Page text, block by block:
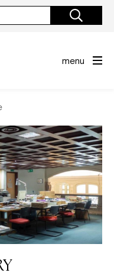
menu